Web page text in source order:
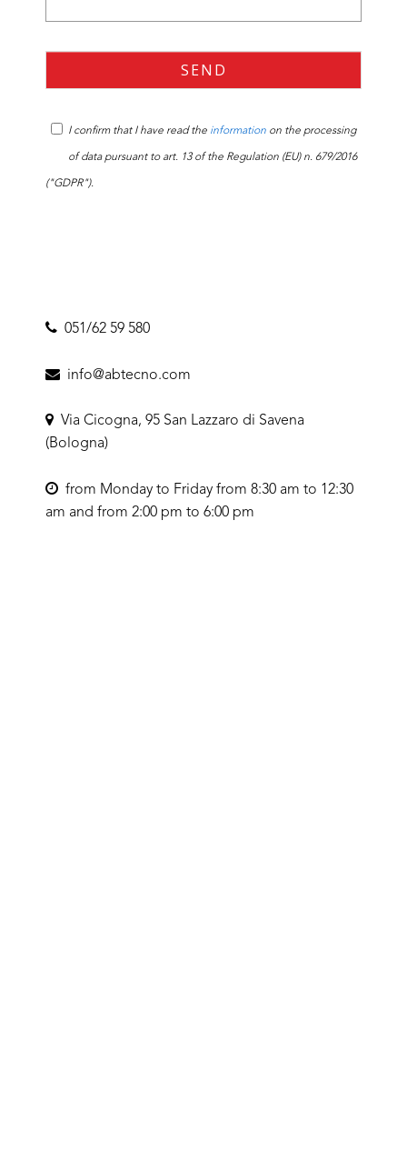
I confirm that I have read the information on the processing
of data pursuant to art. 13 of the Regulation (EU) n. 679/2016
("GDPR").
051/62 59 580
info@abtecno.com
Via Cicogna, 95 San Lazzaro di Savena
(Bologna)
from Monday to Friday from 8:30 am to 12:30
am and from 2:00 pm to 6:00 pm